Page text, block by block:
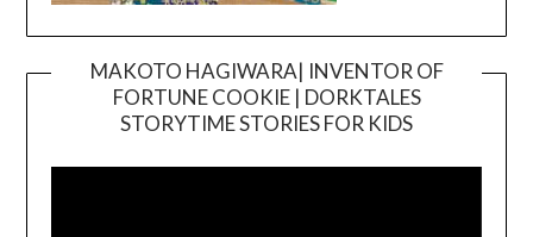
MAKOTO HAGIWARA| INVENTOR OF
FORTUNE COOKIE | DORKTALES
STORYTIME STORIES FOR KIDS